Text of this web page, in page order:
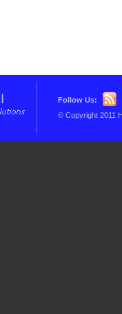
Follow Us:
© Copyright 2011